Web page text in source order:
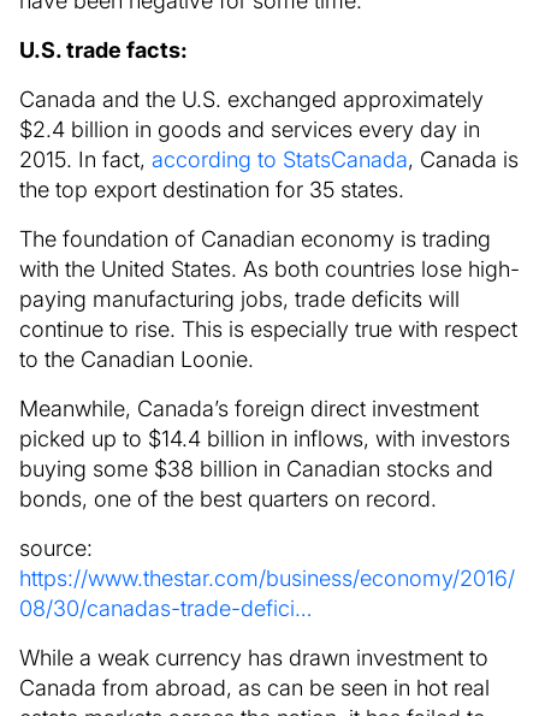
U.S. trade facts:
Canada and the U.S. exchanged approximately
$2.4 billion in goods and services every day in
2015. In fact, according to StatsCanada, Canada is
the top export destination for 35 states.
The foundation of Canadian economy is trading
with the United States. As both countries lose high-
paying manufacturing jobs, trade deficits will
continue to rise. This is especially true with respect
to the Canadian Loonie.
Meanwhile, Canada’s foreign direct investment
picked up to $14.4 billion in inflows, with investors
buying some $38 billion in Canadian stocks and
bonds, one of the best quarters on record.
source:
https://www.thestar.com/business/economy/2016/
08/30/canadas-trade-defici…
While a weak currency has drawn investment to
Canada from abroad, as can be seen in hot real